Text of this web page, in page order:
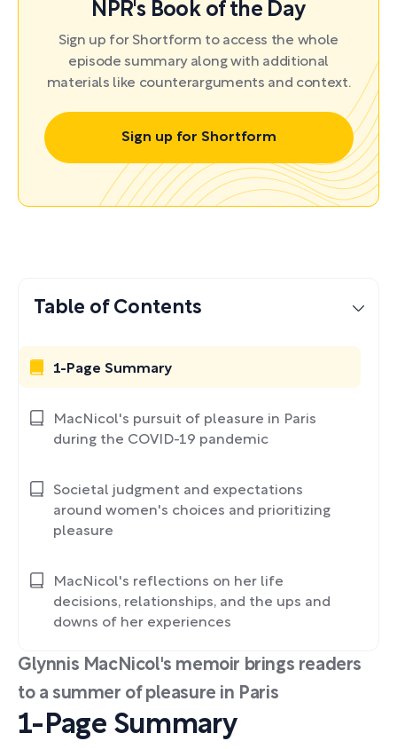
NPR's Book of the Day
Sign up for Shortform to access the whole
episode summary along with additional
materials like counterarguments and context.
Sign up for Shortform
Glynnis MacNicol's memoir brings readers
to a summer of pleasure in Paris
1-Page Summary
Table of Contents
1-Page Summary
MacNicol's pursuit of pleasure in Paris
during the COVID-19 pandemic
Societal judgment and expectations
around women's choices and prioritizing
pleasure
MacNicol's reflections on her life
decisions, relationships, and the ups and
downs of her experiences